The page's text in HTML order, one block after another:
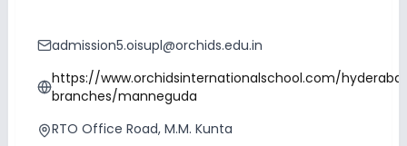
admission5.oisupl@orchids.edu.in
https://www.orchidsinternationalschool.com/
branches/manneguda
RTO Office Road, M.M. Kunta